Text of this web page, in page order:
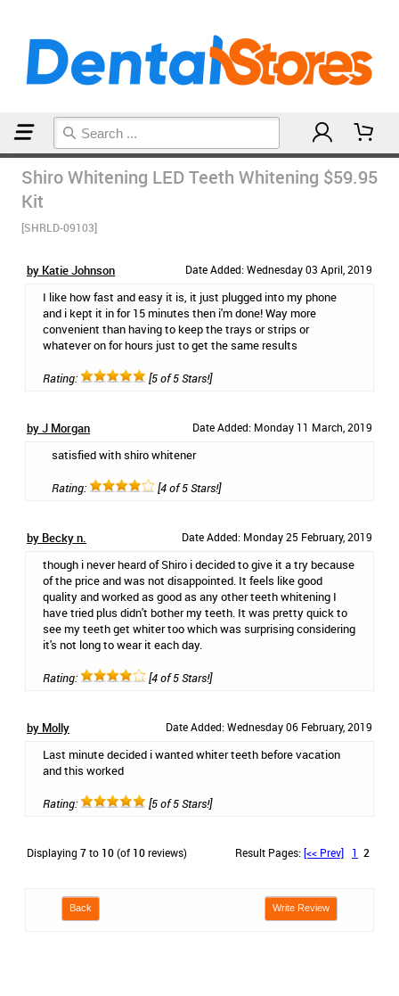
Shiro Whitening LED Teeth Whitening
Kit
[SHRLD-09103]
$59.95
by Katie Johnson Date Added: Wednesday 03 April, 2019
I like how fast and easy it is, it just plugged into my phone
and i kept it in for 15 minutes then i'm done! Way more
convenient than having to keep the trays or strips or
whatever on for hours just to get the same results
Rating: [5 of 5 Stars!]
by J Morgan Date Added: Monday 11 March, 2019
satisfied with shiro whitener
Rating: [4 of 5 Stars!]
by Becky n. Date Added: Monday 25 February, 2019
though i never heard of Shiro i decided to give it a try because
of the price and was not disappointed. It feels like good
quality and worked as good as any other teeth whitening I
have tried plus didn't bother my teeth. It was pretty quick to
see my teeth get whiter too which was surprising considering
it's not long to wear it each day.
Rating: [4 of 5 Stars!]
by Molly Date Added: Wednesday 06 February, 2019
Last minute decided i wanted whiter teeth before vacation
and this worked
Rating: [5 of 5 Stars!]
Displaying 7to 10(of 10reviews) Result Pages:[<< Prev] 1 2
Back Write Review